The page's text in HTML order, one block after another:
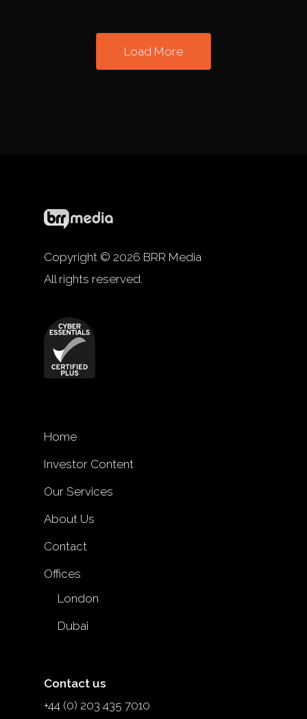
Load More
Copyright © 2026 BRR Media
All rights reserved.
Home
Investor Content
Our Services
About Us
Contact
Offices
London
Dubai
Contact us
+44 (0) 203 435 7010